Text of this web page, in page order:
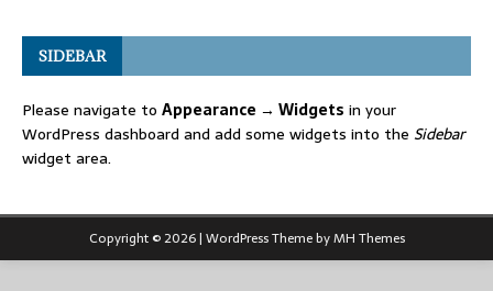
SIDEBAR
Please navigate to Appearance → Widgets in your
WordPress dashboard and add some widgets into the Sidebar
widget area.
Copyright © 2026 | WordPress Theme byMH Themes